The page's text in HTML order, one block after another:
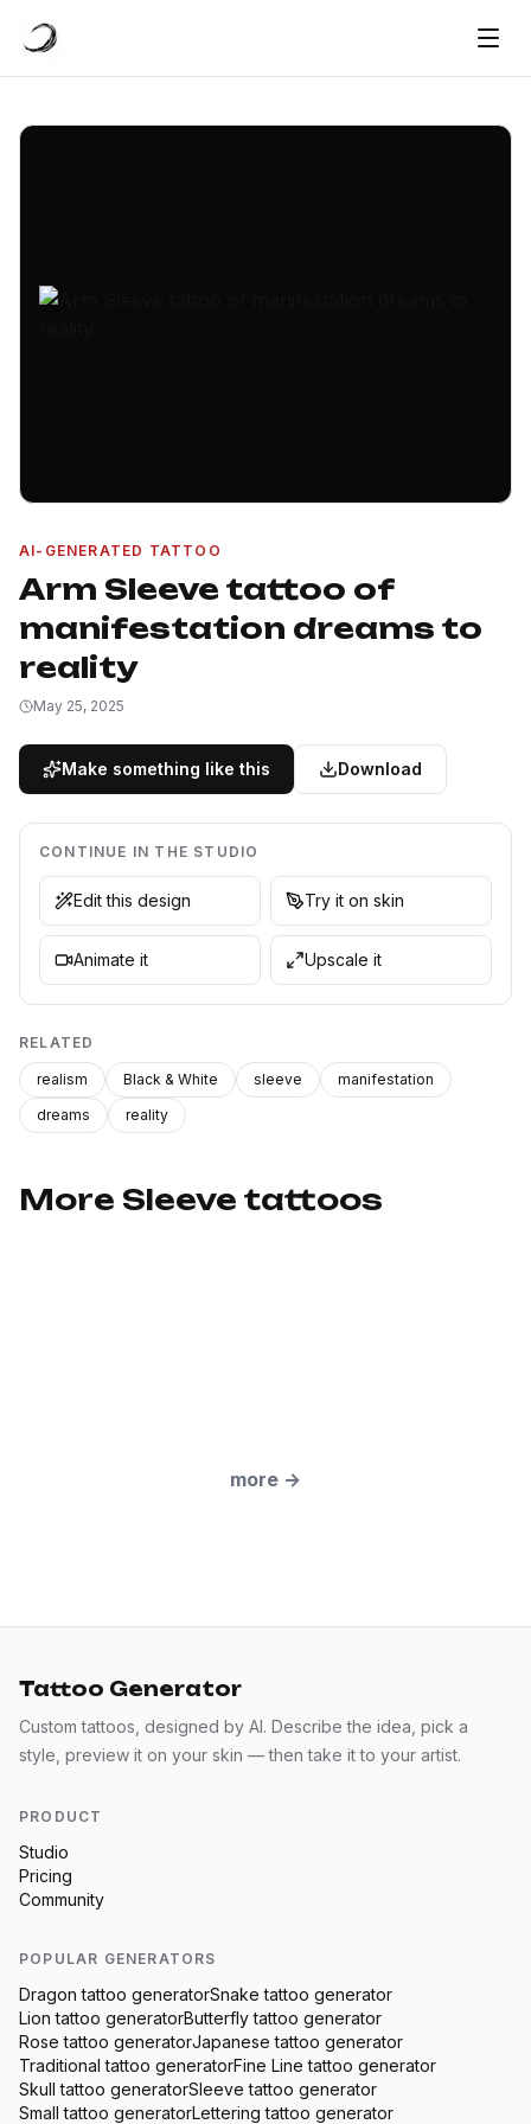
AI-GENERATED TATTOO
Arm Sleeve tattoo of
manifestation dreams to
reality
May 25, 2025
Make something like this Download
CONTINUE IN THE STUDIO
Edit this design Try it on skin
Animate it Upscale it
RELATED
realism Black & White sleeve
manifestation
dreams
reality
More Sleeve tattoos
more →
Tattoo Generator
Custom tattoos, designed by AI. Describe the idea, pick a
style, preview it on your skin — then take it to your artist.
PRODUCT
Studio
Pricing
Community
POPULAR GENERATORS
Dragon tattoo generatorSnake tattoo generator
Lion tattoo generatorButterflytattoo generator
Rose tattoo generatorJapanese tattoo generator
Traditional tattoo generatorFine Line tattoo generator
Skull tattoo generatorSleeve tattoo generator
Small tattoo generatorLettering tattoo generator